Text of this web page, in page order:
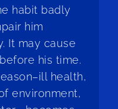
habit badly
him
It may cause
his time.
health,
environment,